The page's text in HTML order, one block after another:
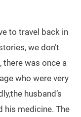
to travel back in
we don’t
there was once a
who were very
husband’s
his medicine. The